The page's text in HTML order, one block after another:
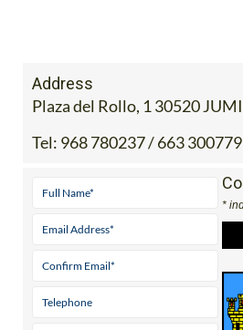
Address
Plaza del Rollo, 1 30520
Tel: 968 780237 / 663 300779
*